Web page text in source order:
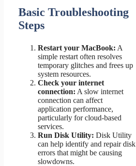
Basic Troubleshooting
Steps
Restart your MacBook: A
simple restart often resolves
temporary glitches and frees up
system resources.
Check your internet
connection: A slow internet
connection can affect
application performance,
particularly for cloud-based
services.
Run Disk Utility: Disk Utility
can help identify and repair disk
errors that might be causing
slowdowns.